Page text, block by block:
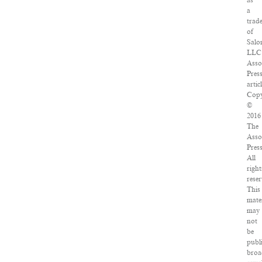
a
of
Press
©
2016
The
All
This
may
not
be